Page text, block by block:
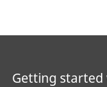
Getting started